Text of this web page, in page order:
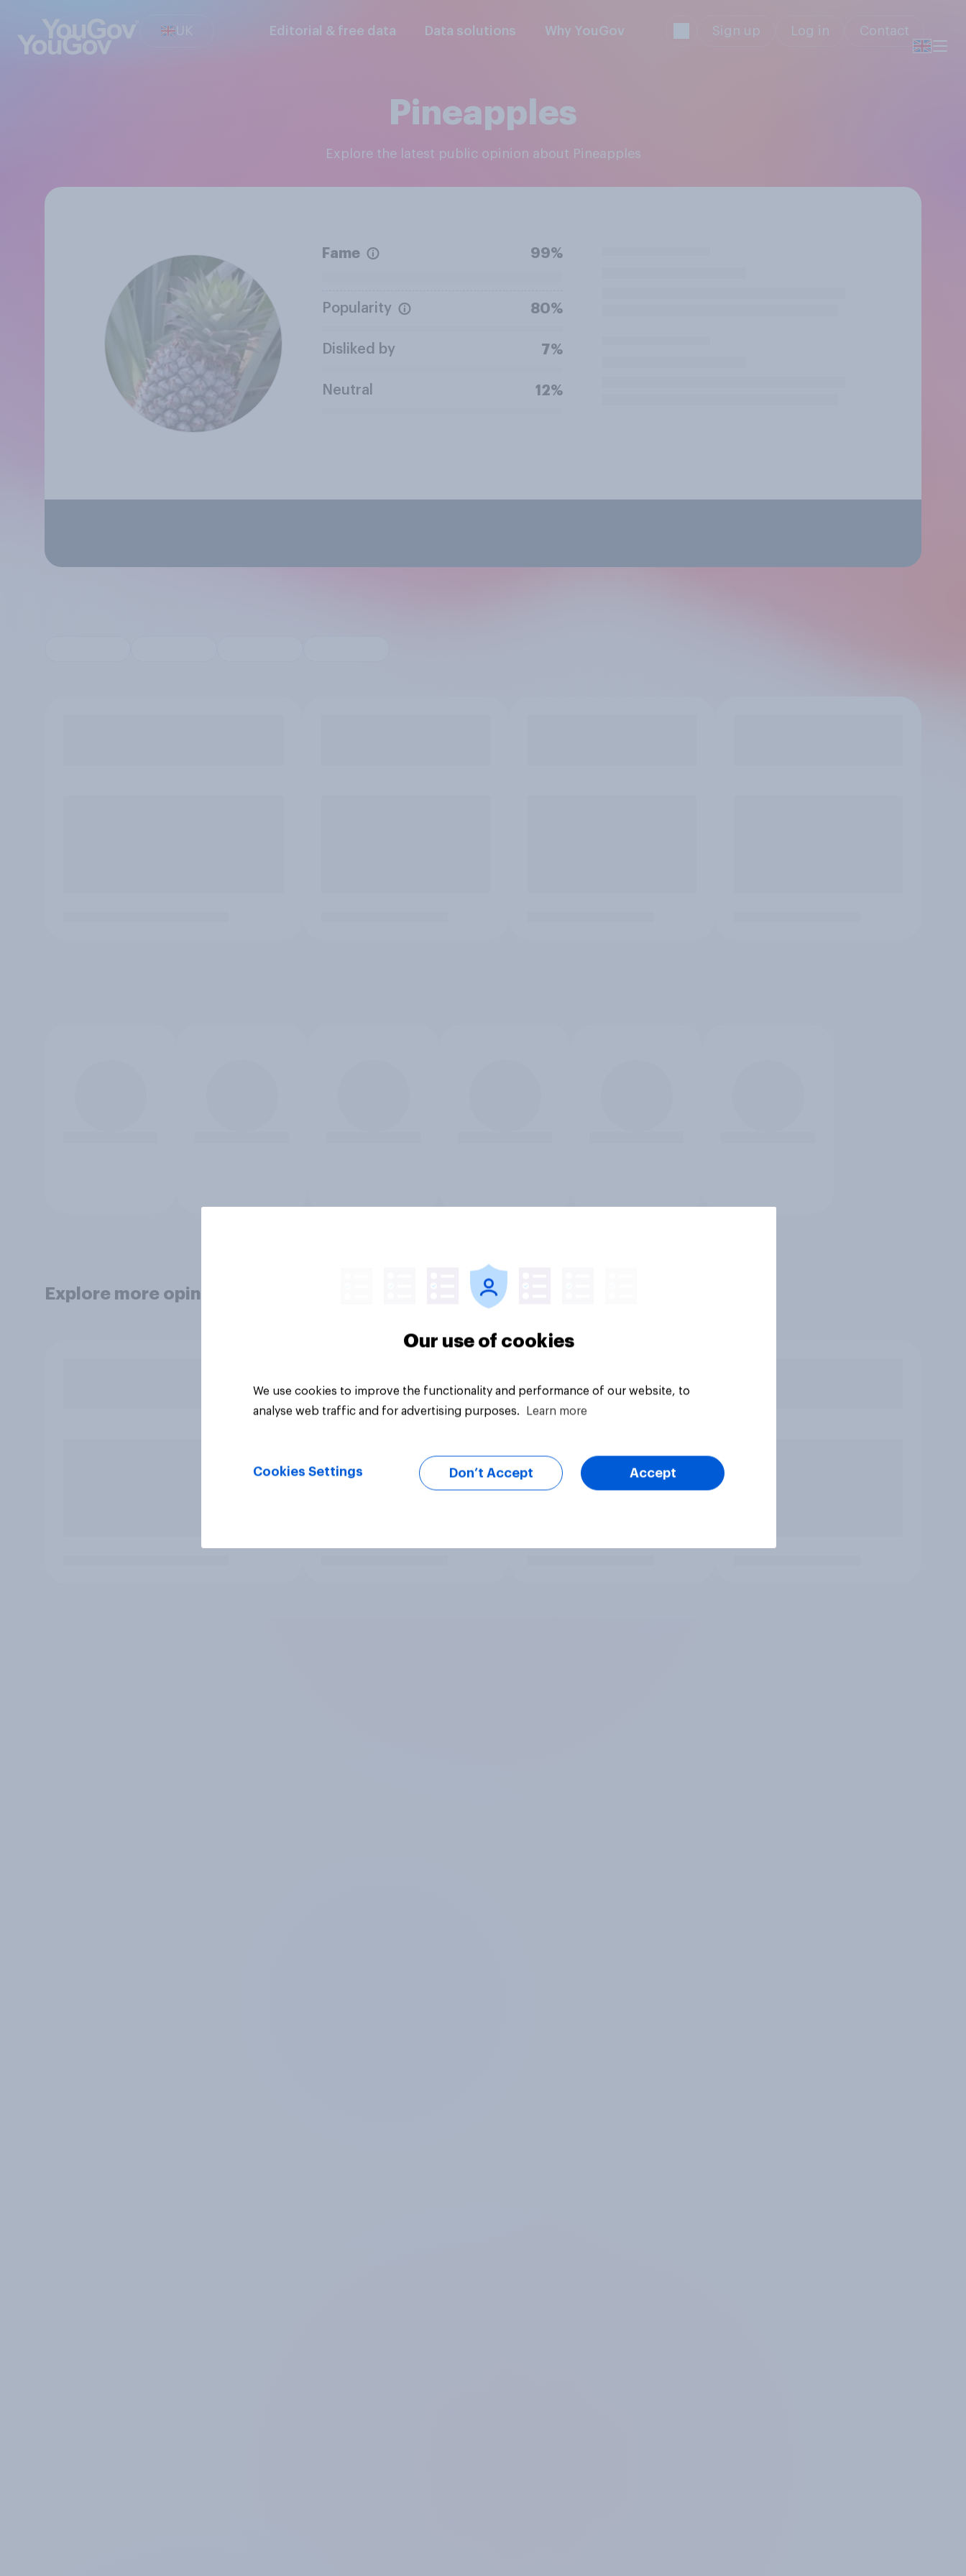
UK Editorial & free data Data solutions Why YouGov Sign up Log in Contact
Pineapples
Explore the latest public opinion about Pineapples
Fame 99%
Popularity 80%
Disliked by 7%
Neutral 12%
Explore more opinion data
Our use of cookies
We use cookies to improve the functionality and performance of our website, to
analyse web traffic and for advertising purposes.
Learn more
Cookies Settings Don’t Accept Accept